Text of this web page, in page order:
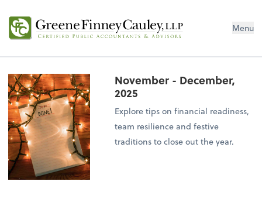
Menu
November - December,
2025
Explore tips on financial readiness,
team resilience and festive
traditions to close out the year.